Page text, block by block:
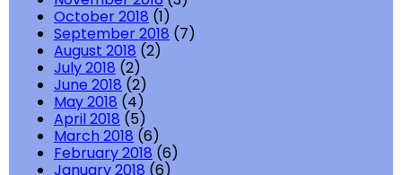
October 2018 (1)
September 2018 (7)
August 2018 (2)
July 2018 (2)
June 2018 (2)
May 2018 (4)
April 2018 (5)
March 2018 (6)
February 2018 (6)
January 2018 (6)